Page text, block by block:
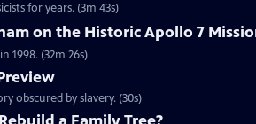
for years. (3m 43s)
on the Historic Apollo 7
1998. (32m 26s)
obscured by slavery. (30s)